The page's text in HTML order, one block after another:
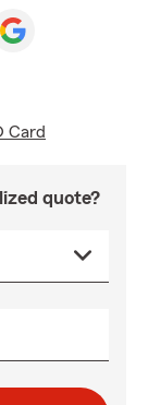
Card
quote?